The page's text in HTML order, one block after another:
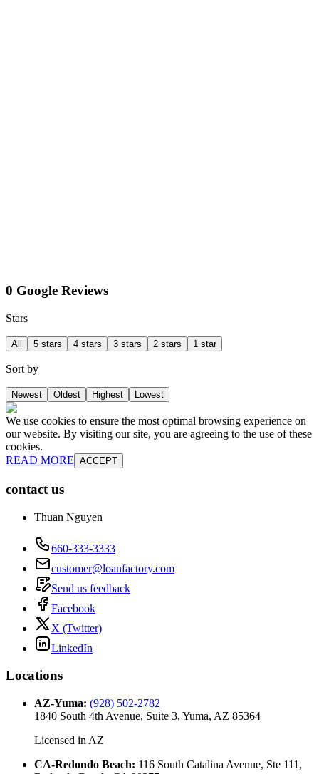
0 Google Reviews
Stars
All 5 stars 4 stars 3 stars 2 stars 1 star
Sort by
Newest Oldest Highest Lowest
We use cookies to ensure the most optimal browsing experience on
our website. By visiting our site, you are agreeing to the use of these
cookies.
READ MORE ACCEPT
contact us
Thuan Nguyen
660-333-3333
customer@loanfactory.com
Send us feedback
Facebook
X (Twitter)
LinkedIn
Locations
AZ-Yuma: (928) 502-2782
1840 South 4th Avenue, Suite 3, Yuma, AZ 85364
Licensed in AZ
CA-Redondo Beach: 116 South Catalina Avenue, Ste 111,